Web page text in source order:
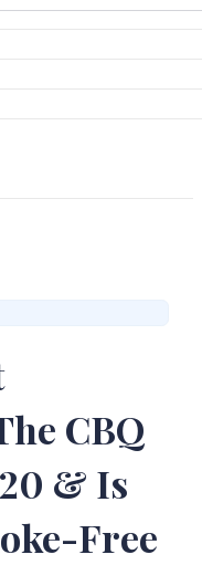
CBQ
& Is
Free